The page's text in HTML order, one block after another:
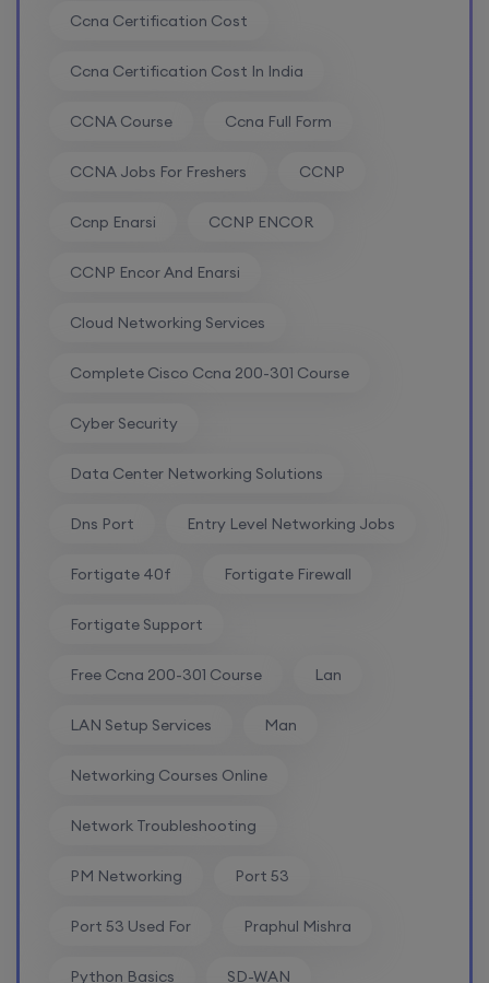
Ccna Certification Cost
Ccna Certification Cost In India
CCNA Course Ccna Full Form
CCNA Jobs For Freshers CCNP
Ccnp Enarsi CCNP ENCOR
CCNP Encor And Enarsi
Cloud Networking Services
Complete Cisco Ccna 200-301 Course
Cyber Security
Data Center Networking Solutions
Dns Port Entry Level Networking Jobs
Fortigate 40f Fortigate Firewall
Fortigate Support
Free Ccna 200-301 Course Lan
LAN Setup Services Man
Networking Courses Online
Network Troubleshooting
PM Networking Port 53
Port 53 Used For Praphul Mishra
Python Basics SD-WAN
Mentorship (CCNA+CCNP+SDWAN+Firewall)
17th August, 8:00 PM to 10:00 PM IST
Enroll
Enroll
Enroll